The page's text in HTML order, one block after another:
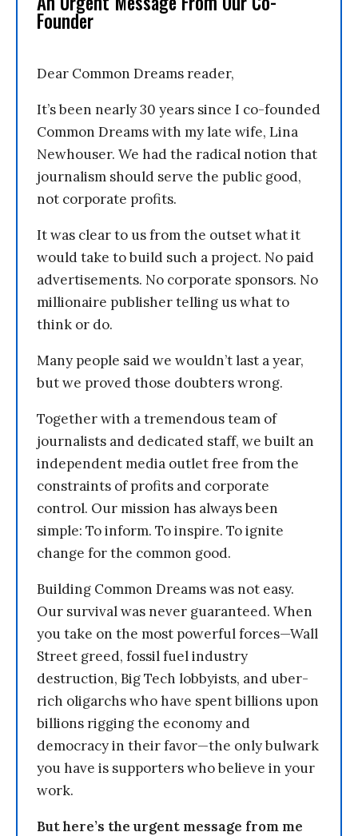
Founder
Dear Common Dreams reader,
It’s been nearly 30 years since I co-founded
Common Dreams with my late wife, Lina
Newhouser. We had the radical notion that
journalism should serve the public good,
not corporate profits.
It was clear to us from the outset what it
would take to build such a project. No paid
advertisements. No corporate sponsors. No
millionaire publisher telling us what to
think or do.
Many people said we wouldn’t last a year,
but we proved those doubters wrong.
Together with a tremendous team of
journalists and dedicated staff, we built an
independent media outlet free from the
constraints of profits and corporate
control. Our mission has always been
simple: To inform. To inspire. To ignite
change for the common good.
Building Common Dreams was not easy.
Our survival was never guaranteed. When
you take on the most powerful forces—Wall
Street greed, fossil fuel industry
destruction, Big Tech lobbyists, and uber-
rich oligarchs who have spent billions upon
billions rigging the economy and
democracy in their favor—the only bulwark
you have is supporters who believe in your
work.
But here’s the urgent message from me